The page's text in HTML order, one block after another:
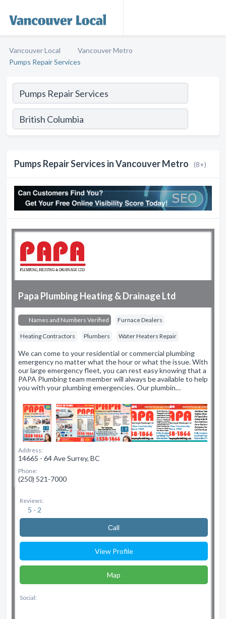
Vancouver Local
Vancouver Metro
Pumps Repair Services
Pumps Repair Services in Vancouver Metro (8+)
Papa Plumbing Heating & Drainage Ltd
Names and Numbers Verified Furnace Dealers
Heating Contractors Plumbers Water Heaters Repair
We can come to your residential or commercial plumbing
emergency no matter what the hour or what the issue. With
our large emergency fleet, you can rest easy knowing that a
PAPA Plumbing team member will always be available to help
you with your plumbing emergencies. Our plumbin…
Address:
14665 - 64 Ave Surrey, BC
Phone:
(250) 521-7000
Reviews:
5 - 2
Сall
View Profile
Map
Social: